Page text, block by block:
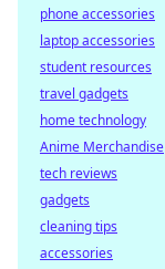
phone accessories
laptop accessories
student resources
travel gadgets
home technology
Anime Merchandise
tech reviews
gadgets
cleaning tips
accessories